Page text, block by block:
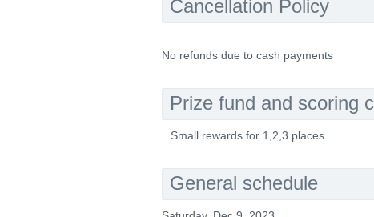
Cancellation Policy
No refunds due to cash payments
Prize fund and scoring
Small rewards for 1,2,3 places.
General schedule